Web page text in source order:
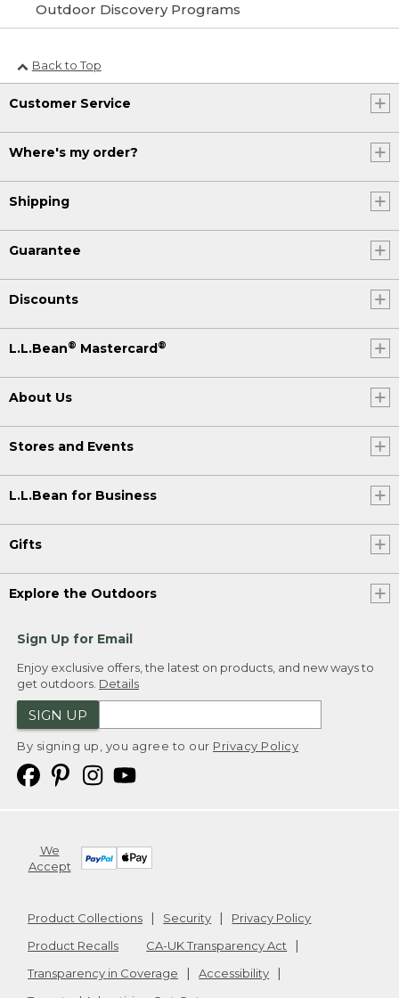
Outdoor Discovery Programs
Back to Top
Customer Service
Where's my order?
Shipping
Guarantee
Discounts
L.L.Bean® Mastercard®
About Us
Stores and Events
L.L.Bean for Business
Gifts
Explore the Outdoors
Sign Up for Email
Enjoy exclusive offers, the latest on products, and new ways to
get outdoors. Details
SIGN UP
By signing up, you agree to our Privacy Policy
We
Accept
Product Collections Security
Privacy Policy
Product Recalls
CA-UK Transparency Act
Transparency in Coverage
Accessibility